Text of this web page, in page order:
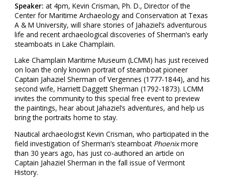
Speaker: at 4pm, Kevin Crisman, Ph. D., Director of the
Center for Maritime Archaeology and Conservation at Texas
A & M University, will share stories of Jahaziel’s adventurous
life and recent archaeological discoveries of Sherman’s early
steamboats in Lake Champlain.
Lake Champlain Maritime Museum (LCMM) has just received
on loan the only known portrait of steamboat pioneer
Captain Jahaziel Sherman of Vergennes (1777-1844), and his
second wife, Harriett Daggett Sherman (1792-1873). LCMM
invites the community to this special free event to preview
the paintings, hear about Jahaziel’s adventures, and help us
bring the portraits home to stay.
Nautical archaeologist Kevin Crisman, who participated in the
field investigation of Sherman’s steamboat Phoenixmore
than 30 years ago, has just co-authored an article on
Captain Jahaziel Sherman in the fall issue of Vermont
History.